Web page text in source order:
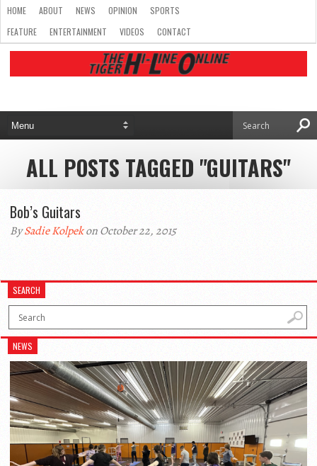
HOME ABOUT NEWS OPINION
SPORTS
FEATURE
ENTERTAINMENT VIDEOS CONTACT
ALL POSTS TAGGED "GUITARS"
Bob’s Guitars
BySadie Kolpekon October 22, 2015
SEARCH
NEWS